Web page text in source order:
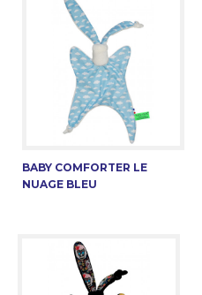
BABY COMFORTER LE
NUAGE BLEU